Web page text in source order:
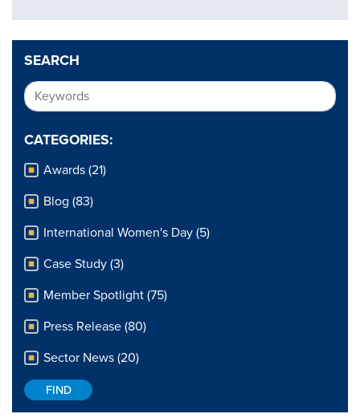
SEARCH
CATEGORIES:
Awards (21)
Blog (83)
International Women's Day (5)
Case Study (3)
Member Spotlight (75)
Press Release (80)
Sector News (20)